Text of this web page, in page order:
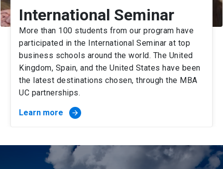
International Seminar
More than 100 students from our program have
participated in the International Seminar at top
business schools around the world. The United
Kingdom, Spain, and the United States have been
the latest destinations chosen, through the MBA
UC partnerships.
Learn more arrow_forward